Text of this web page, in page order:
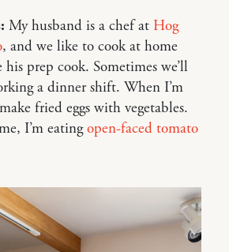
My husband is a chef at Hog
, and we like to cook at home
his prep cook. Sometimes we’ll
a dinner shift. When I’m
fried eggs with vegetables.
I’m eatingopen-faced tomato